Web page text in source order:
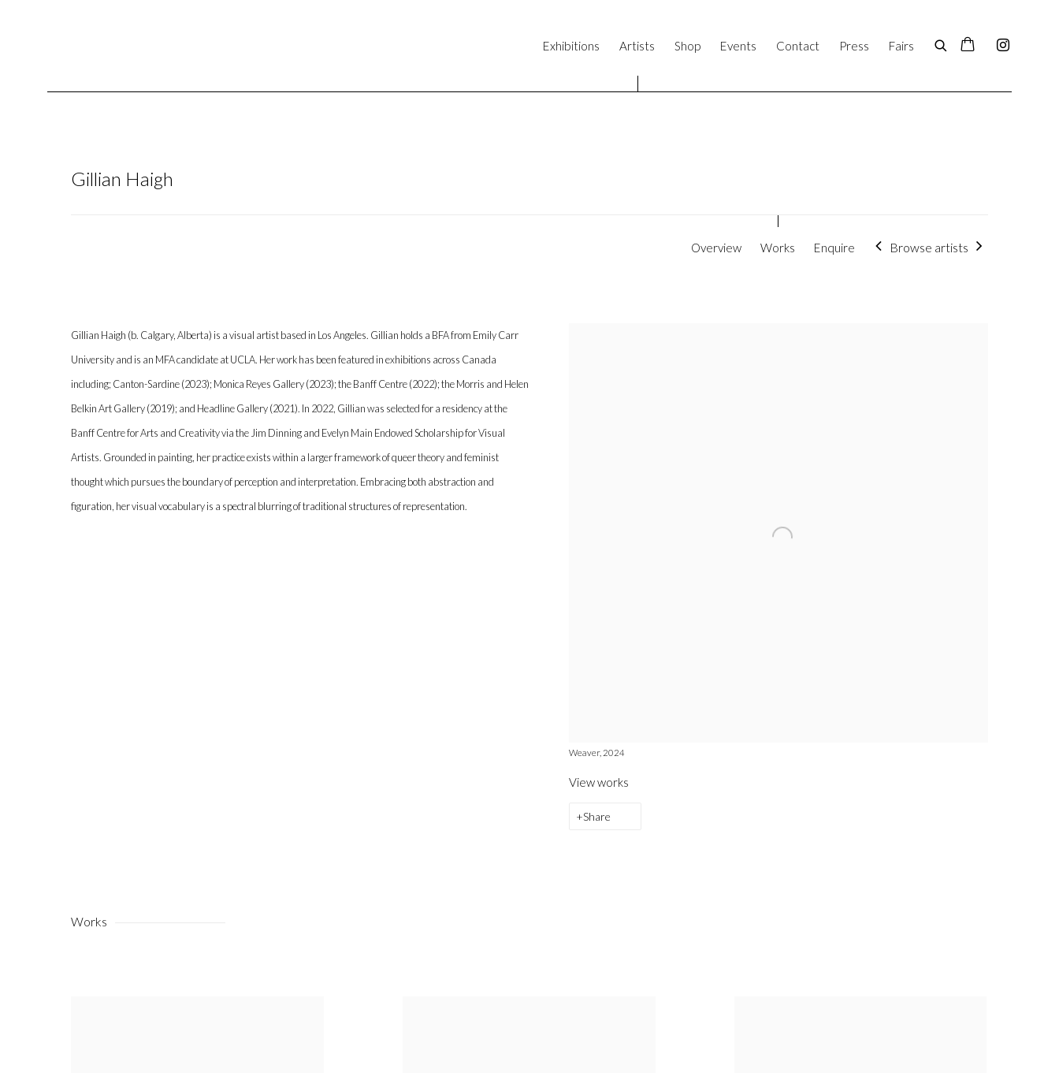
Exhibitions Artists Shop Events Contact Press Fairs
Gillian Haigh
Overview Works Enquire Browse artists
Weaver, 2024
View works
Share
Gillian Haigh (b. Calgary, Alberta) is a visual artist based in Los Angeles. Gillian holds a BFA from Emily Carr
University and is an MFA candidate at UCLA. Her work has been featured in exhibitions across Canada
including; Canton-Sardine (2023); Monica Reyes Gallery (2023); the Banff Centre (2022); the Morris and Helen
Belkin Art Gallery (2019); and Headline Gallery (2021). In 2022, Gillian was selected for a residency at the
Banff Centre for Arts and Creativity via the Jim Dinning and Evelyn Main Endowed Scholarship for Visual
Artists. Grounded in painting, her practice exists within a larger framework of queer theory and feminist
thought which pursues the boundary of perception and interpretation. Embracing both abstraction and
figuration, her visual vocabulary is a spectral blurring of traditional structures of representation.
Works